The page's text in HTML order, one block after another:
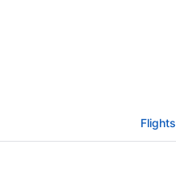
Flights